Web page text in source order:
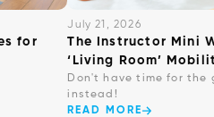
for
July 21, 2026
The Instructor Mini
‘Living Room’
Don't have time for the
instead!
READ MORE